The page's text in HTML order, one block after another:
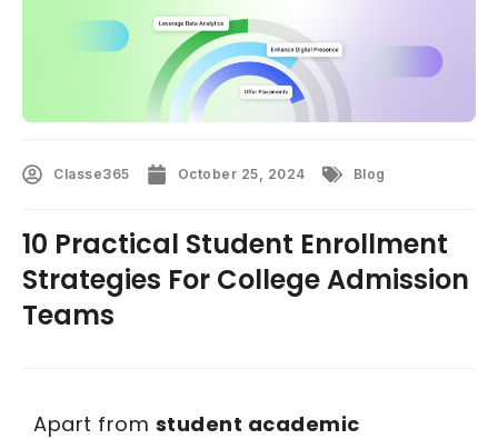
Classe365 October 25, 2024 Blog
10 Practical Student Enrollment
Strategies For College Admission
Teams
Apart from student academic